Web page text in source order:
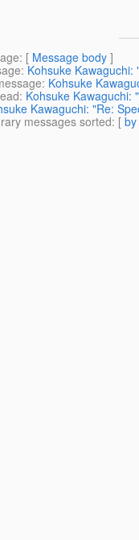
: [ Message body ]
: Kohsuke
: Kohsuke
: Kohsuke Kawaguchi:
Kawaguchi: "Re:
messages sorted: [